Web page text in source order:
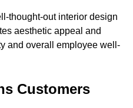
thought-out interior design
aesthetic appeal and
and overall employee well-
Customers